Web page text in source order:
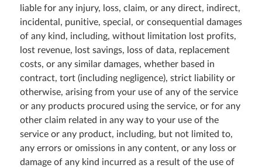
liable for any injury, loss, claim, or any direct, indirect,
incidental, punitive, special, or consequential damages
of any kind, including, without limitation lost profits,
lost revenue, lost savings, loss of data, replacement
costs, or any similar damages, whether based in
contract, tort (including negligence), strict liability or
otherwise, arising from your use of any of the service
or any products procured using the service, or for any
other claim related in any way to your use of the
service or any product, including, but not limited to,
any errors or omissions in any content, or any loss or
damage of any kind incurred as a result of the use of